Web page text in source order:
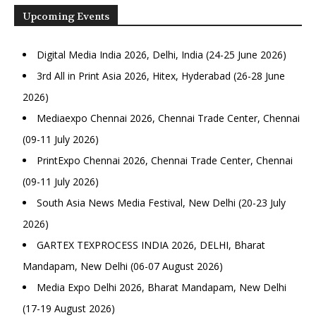
Upcoming Events
Digital Media India 2026, Delhi, India (24-25 June 2026)
3rd All in Print Asia 2026, Hitex, Hyderabad (26-28 June
2026)
Mediaexpo Chennai 2026, Chennai Trade Center, Chennai
(09-11 July 2026)
PrintExpo Chennai 2026, Chennai Trade Center, Chennai
(09-11 July 2026)
South Asia News Media Festival, New Delhi (20-23 July
2026)
GARTEX TEXPROCESS INDIA 2026, DELHI, Bharat
Mandapam, New Delhi (06-07 August 2026)
Media Expo Delhi 2026, Bharat Mandapam, New Delhi
(17-19 August 2026)